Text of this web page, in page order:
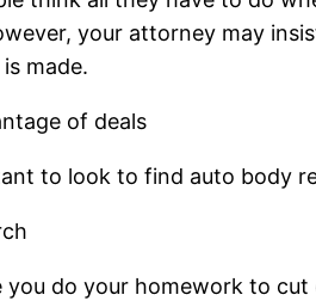
your attorney may
made.
of deals
to look to find auto body
you do your homework to